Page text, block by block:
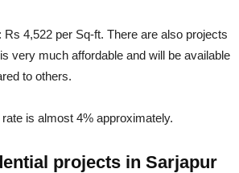
4,522 per Sq-ft. There are also projects
very much affordable and will be available
to others.
is almost 4% approximately.
projects in Sarjapur